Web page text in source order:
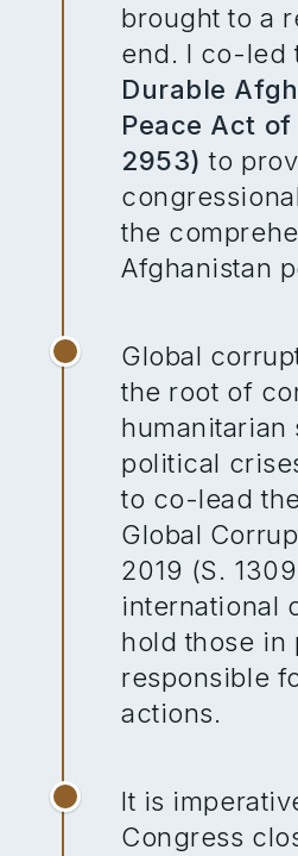
brought to a
end. I co-led
Durable
Peace Act of
2953) to
the
Afghanistan
Global
the root of
humanitarian
political
to co-lead
Global
2019 (S.
international
hold those in
responsible
actions.
It is
Congress